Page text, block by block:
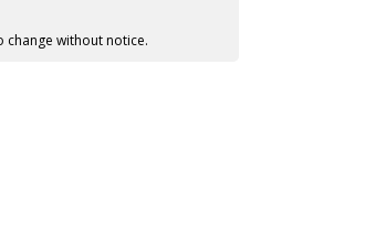
change without notice.